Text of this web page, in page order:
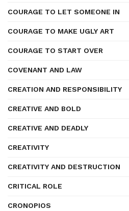
COURAGE TO LET SOMEONE IN
COURAGE TO MAKE UGLY ART
COURAGE TO START OVER
COVENANT AND LAW
CREATION AND RESPONSIBILITY
CREATIVE AND BOLD
CREATIVE AND DEADLY
CREATIVITY
CREATIVITY AND DESTRUCTION
CRITICAL ROLE
CRONOPIOS